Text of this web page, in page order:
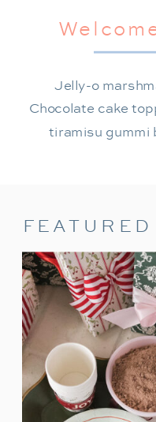
Jelly-o
Chocolate cake
tiramisu gummi